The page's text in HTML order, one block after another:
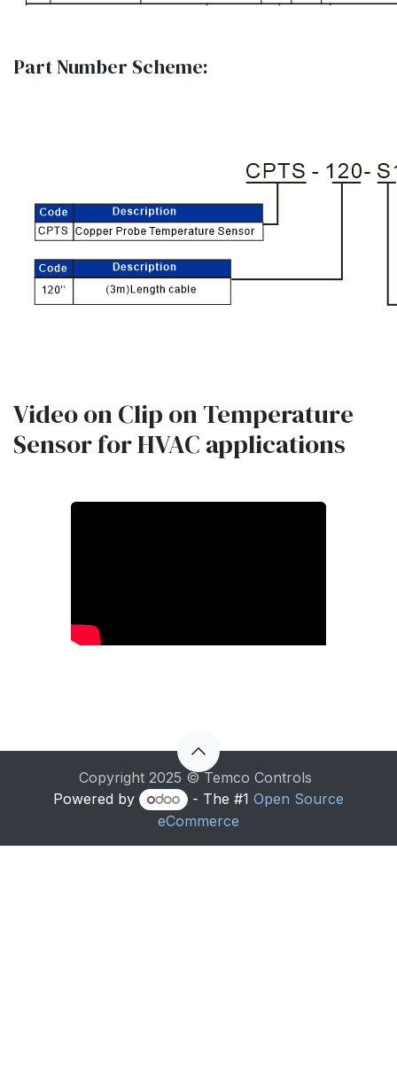
Part Number Scheme:
Video on Clip on Temperature
Sensor for HVAC applications
Copyright 2025 © Temco Controls
Powered by
- The #1 Open Source
eCommerce